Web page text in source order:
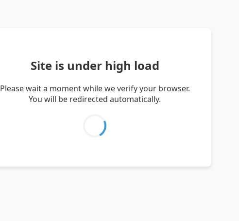
Site is under high load
Please wait a moment while we verify your browser.
You will be redirected automatically.